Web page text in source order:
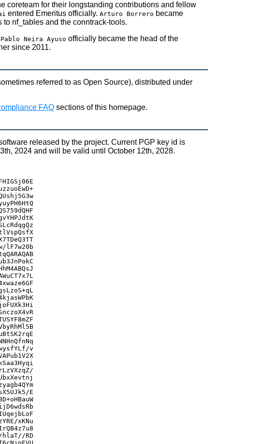
coreteam for their longstanding contributions and fellow
entered Emeritus officially. Arturo Borrero became
nf_tables and the conntrack-tools.
Pablo Neira Ayuso officially became the head of the
since 2011.
referred to as Open Source), distributed under
FAQ sections of this homepage.
released by the project. Current PGP key id is
2024 and will be valid until October 12th, 2028.
lF7w20b
v
E
xKNu
hlaT//RD